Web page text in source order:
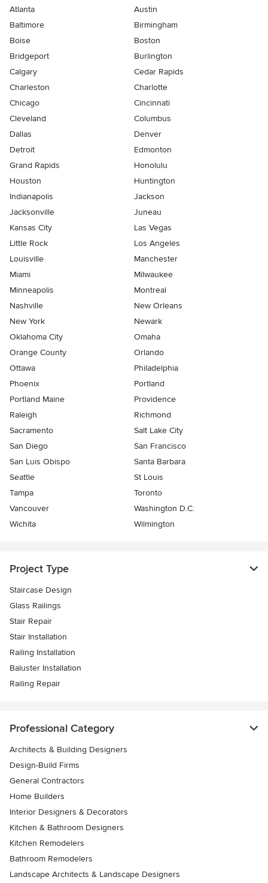
Atlanta
Austin
Baltimore
Birmingham
Boise
Boston
Bridgeport
Burlington
Calgary
Cedar Rapids
Charleston
Charlotte
Chicago
Cincinnati
Cleveland
Columbus
Dallas
Denver
Detroit
Edmonton
Grand Rapids
Honolulu
Houston
Huntington
Indianapolis
Jackson
Jacksonville
Juneau
Kansas City
Las Vegas
Little Rock
Los Angeles
Louisville
Manchester
Miami
Milwaukee
Minneapolis
Montreal
Nashville
New Orleans
New York
Newark
Oklahoma City
Omaha
Orange County
Orlando
Ottawa
Philadelphia
Phoenix
Portland
Portland Maine
Providence
Raleigh
Richmond
Sacramento
Salt Lake City
San Diego
San Francisco
San Luis Obispo
Santa Barbara
Seattle
St Louis
Tampa
Toronto
Vancouver
Washington D.C.
Wichita
Wilmington
Project Type
Staircase Design
Glass Railings
Stair Repair
Stair Installation
Railing Installation
Baluster Installation
Railing Repair
Professional Category
Architects & Building Designers
Design-Build Firms
General Contractors
Home Builders
Interior Designers & Decorators
Kitchen & Bathroom Designers
Kitchen Remodelers
Bathroom Remodelers
Landscape Architects & Landscape Designers